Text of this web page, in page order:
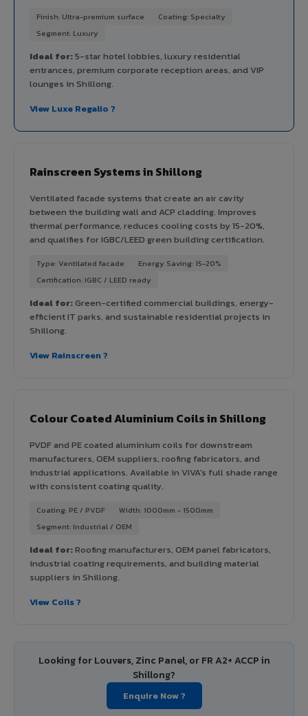
Finish: Ultra-premium surface
Coating: Specialty
Segment: Luxury
Ideal for:5-star hotel lobbies, luxury residential
entrances, premium corporate reception areas, and VIP
lounges in Shillong.
View Luxe Regalio ?
Rainscreen Systems in Shillong
Ventilated facade systems that create an air cavity
between the building wall and ACP cladding. Improves
thermal performance, reduces cooling costs by 15-20%,
and qualifies for IGBC/LEED green building certification.
Type: Ventilated facade
Energy Saving: 15-20%
Certification: IGBC / LEED ready
Ideal for:Green-certified commercial buildings, energy-
efficient IT parks, and sustainable residential projects in
Shillong.
View Rainscreen ?
Colour Coated Aluminium Coils in Shillong
PVDF and PE coated aluminium coils for downstream
manufacturers, OEM suppliers, roofing fabricators, and
industrial applications. Available in VIVA's full shade range
with consistent coating quality.
Coating: PE / PVDF
Width: 1000mm - 1500mm
Segment: Industrial / OEM
Ideal for:Roofing manufacturers, OEM panel fabricators,
industrial coating requirements, and building material
suppliers in Shillong.
View Coils ?
Looking for Louvers, Zinc Panel, or FR A2+ ACCP in
Shillong?
Enquire Now ?